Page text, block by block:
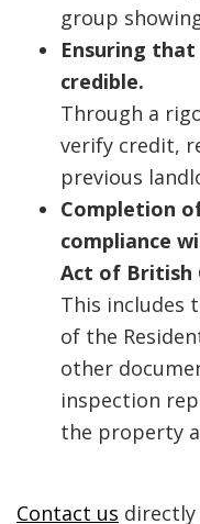
group
Ensuring
credible.
Through a
verify credit,
previous
Completion
compliance
Act of British
This includes
of the
other
inspection
the property
Contact us directly